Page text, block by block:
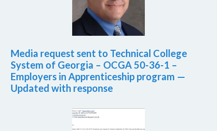
Media request sent to Technical College
System of Georgia – OCGA 50-36-1 –
Employers in Apprenticeship program —
Updated with response